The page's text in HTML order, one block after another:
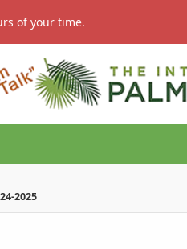
of your time.
2025